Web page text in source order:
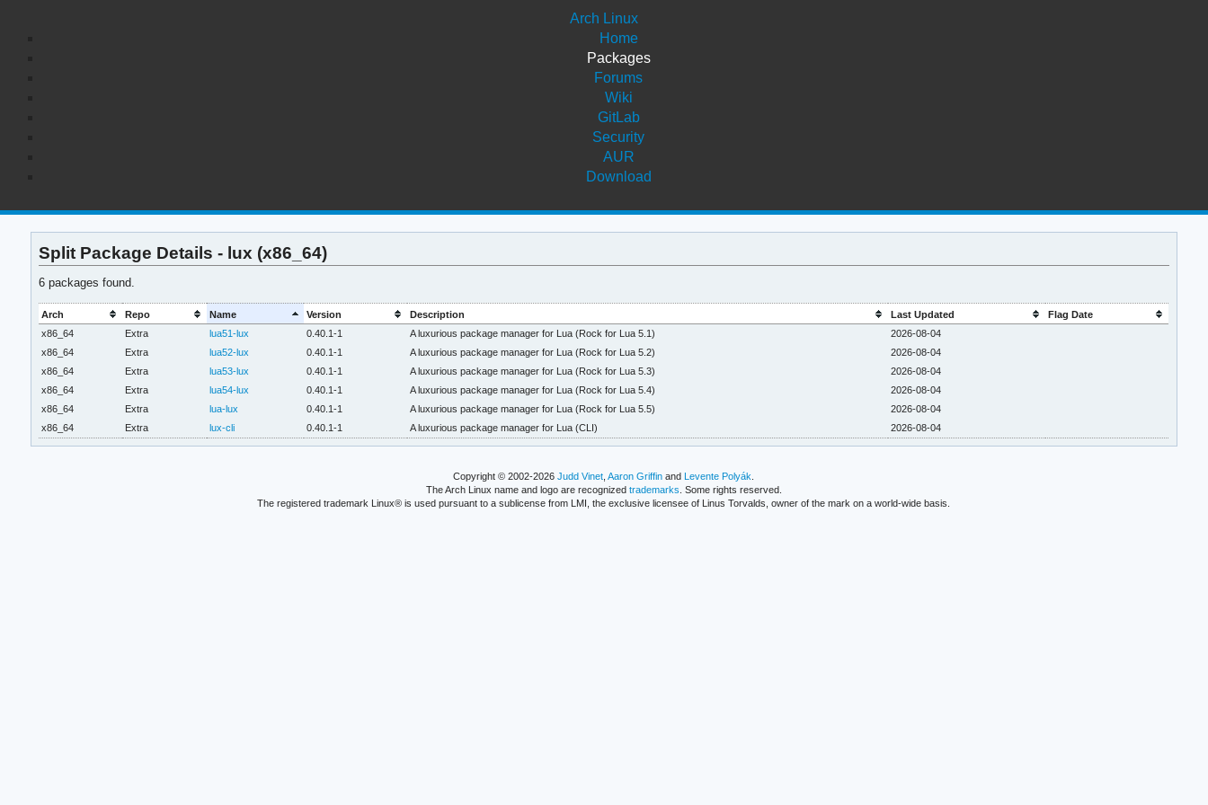
Arch Linux
Home
Packages
Forums
Wiki
GitLab
Security
AUR
Download
Split Package Details - lux (x86_64)
6 packages found.
Arch Repo Name Version Description Last Updated
Flag Date
x86_64
Extra lua51-lux 0.40.1-1 A luxurious package manager for Lua (Rock for Lua 5.1)
2026-08-04
x86_64
Extra lua52-lux 0.40.1-1 A luxurious package manager for Lua (Rock for Lua 5.2)
2026-08-04
x86_64
Extra lua53-lux 0.40.1-1 A luxurious package manager for Lua (Rock for Lua 5.3)
2026-08-04
x86_64
Extra lua54-lux 0.40.1-1 A luxurious package manager for Lua (Rock for Lua 5.4)
2026-08-04
x86_64
Extra lua-lux 0.40.1-1 A luxurious package manager for Lua (Rock for Lua 5.5)
2026-08-04
x86_64
Extra lux-cli 0.40.1-1 A luxurious package manager for Lua (CLI) 2026-08-04
Copyright © 2002-2026Judd Vinet ,Aaron Griffin andLevente Polyák
The Arch Linux name and logo are recognized trademarks . Some rights reserved.
The registered trademark Linux® is used pursuant to a sublicense from LMI, the exclusive licensee of Linus Torvalds, owner of the mark on a world-wide basis.